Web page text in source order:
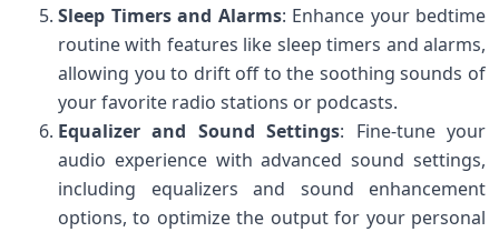
Sleep Timers and Alarms: Enhance your bedtime
routine with features like sleep timers and alarms,
allowing you to drift off to the soothing sounds of
your favorite radio stations or podcasts.
Equalizer and Sound Settings: Fine-tune your
audio experience with advanced sound settings,
including equalizers and sound enhancement
options, to optimize the output for your personal